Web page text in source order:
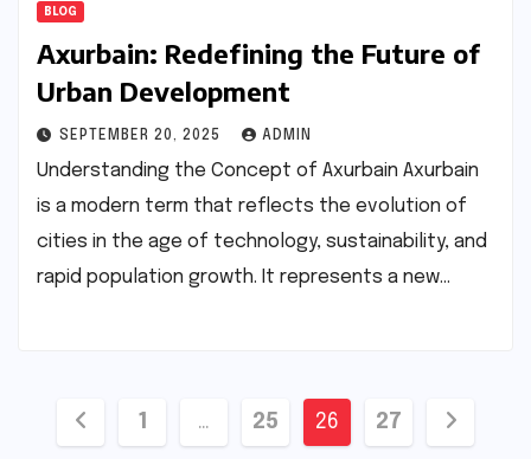
BLOG
Axurbain: Redefining the Future of
Urban Development
SEPTEMBER 20, 2025 ADMIN
Understanding the Concept of Axurbain Axurbain
is a modern term that reflects the evolution of
cities in the age of technology, sustainability, and
rapid population growth. It represents a new…
Posts
1 … 25 26 27